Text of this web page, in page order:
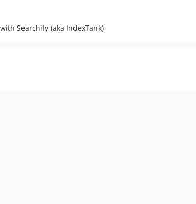
Searchify (aka IndexTank)